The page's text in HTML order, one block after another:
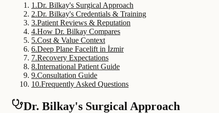
1 .Dr. Bilkay's Surgical Approach
2.Dr. Bilkay's Credentials & Training
3.Patient Reviews & Reputation
4.How Dr. Bilkay Compares
5.Cost & Value Context
6.Deep Plane Facelift in İzmir
7.Recovery Expectations
8.International Patient Guide
9.Consultation Guide
10.Frequently Asked Questions
Dr. Bilkay's Surgical Approach